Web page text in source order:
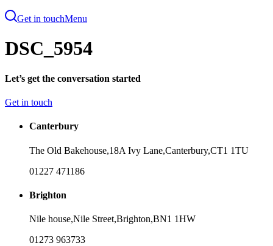
Get in touchMenu
to
main
DSC_5954
Let’s get the conversation started
Get in touch
Canterbury
The Old Bakehouse,18A Ivy Lane,Canterbury,CT1 1TU
01227 471186
Brighton
Nile house,Nile Street,Brighton,BN1 1HW
01273 963733